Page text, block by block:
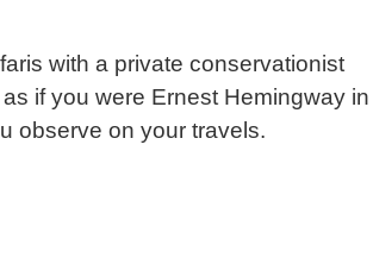
with a private conservationist
if you were Ernest Hemingway in
observe on your travels.